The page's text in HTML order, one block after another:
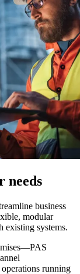
needs
business
modular
existing systems.
running